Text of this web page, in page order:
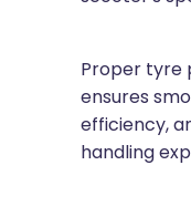
Proper tyre
ensures
efficiency,
handling